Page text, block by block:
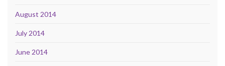
August 2014
July 2014
June 2014